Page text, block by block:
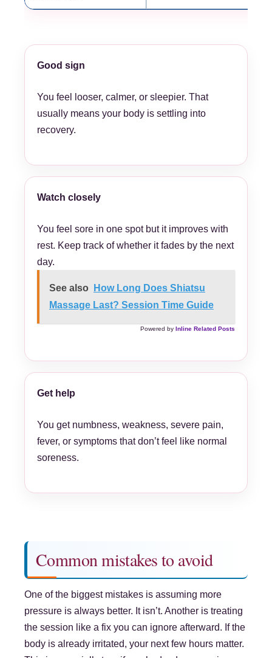
Good sign
You feel looser, calmer, or sleepier. That
usually means your body is settling into
recovery.
Watch closely
You feel sore in one spot but it improves with
rest. Keep track of whether it fades by the next
day.
See also
How Long Does Shiatsu
Massage Last? Session Time Guide
Powered by Inline Related Posts
Get help
You get numbness, weakness, severe pain,
fever, or symptoms that don’t feel like normal
soreness.
Common mistakes to avoid
One of the biggest mistakes is assuming more
pressure is always better. It isn’t. Another is treating
the session like a fix you can ignore afterward. If the
body is already irritated, your next few hours matter.